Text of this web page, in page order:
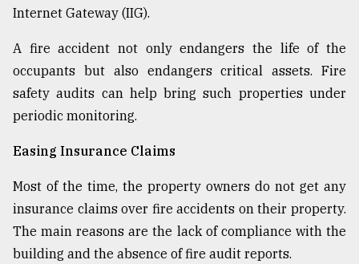
Internet Gateway (IIG).
A fire accident not only endangers the life of the
occupants but also endangers critical assets. Fire
safety audits can help bring such properties under
periodic monitoring.
Easing Insurance Claims
Most of the time, the property owners do not get any
insurance claims over fire accidents on their property.
The main reasons are the lack of compliance with the
building and the absence of fire audit reports.